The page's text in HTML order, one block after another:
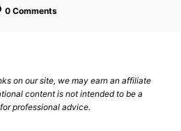
o
0 Comments
on our site, we may earn an affiliate
content is not intended to be a
professional advice.